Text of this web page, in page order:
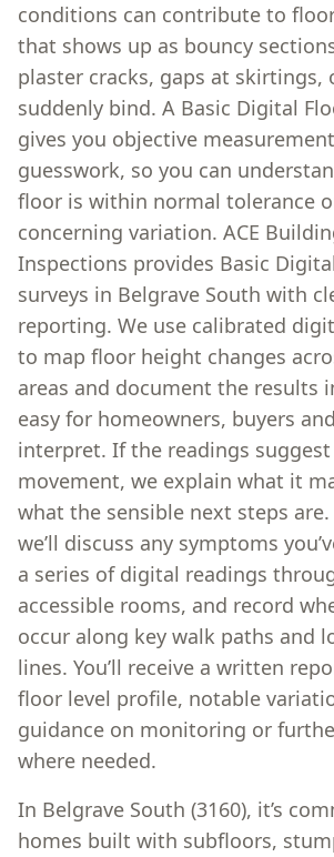
conditions can contribute to
that shows up as bouncy
plaster cracks, gaps at skirtings,
suddenly bind. A Basic Digital
gives you objective
guesswork, so you can
floor is within normal tolerance
concerning variation. ACE
Inspections provides Basic
surveys in Belgrave South with
reporting. We use calibrated
to map floor height changes
areas and document the results
easy for homeowners, buyers
interpret. If the readings
movement, we explain what it
what the sensible next steps are.
we’ll discuss any symptoms
a series of digital readings
accessible rooms, and record
occur along key walk paths and
lines. You’ll receive a written
floor level profile, notable
guidance on monitoring or
where needed.
In Belgrave South (3160), it’s
homes built with subfloors,